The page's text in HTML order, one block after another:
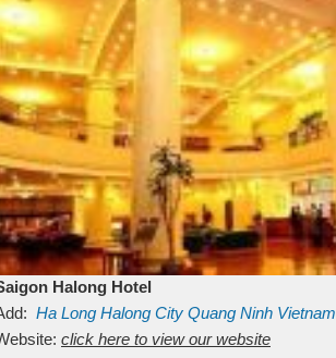
Halong Hotel
Ha Long Halong City Quang Ninh Vietnam
click here to view our website